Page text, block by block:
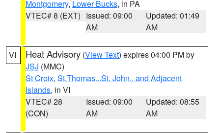
Montgomery, Lower Bucks, in PA
VTEC# 8 (EXT) Issued: 09:00
AM
Updated: 01:49
AM
VI Heat Advisory (View Text) expires 04:00 PM by
JSJ (MMC)
St Croix, St.Thomas...St. John.. and Adjacent
Islands, in VI
VTEC# 28
(CON)
Issued: 09:00
AM
Updated: 08:55
AM